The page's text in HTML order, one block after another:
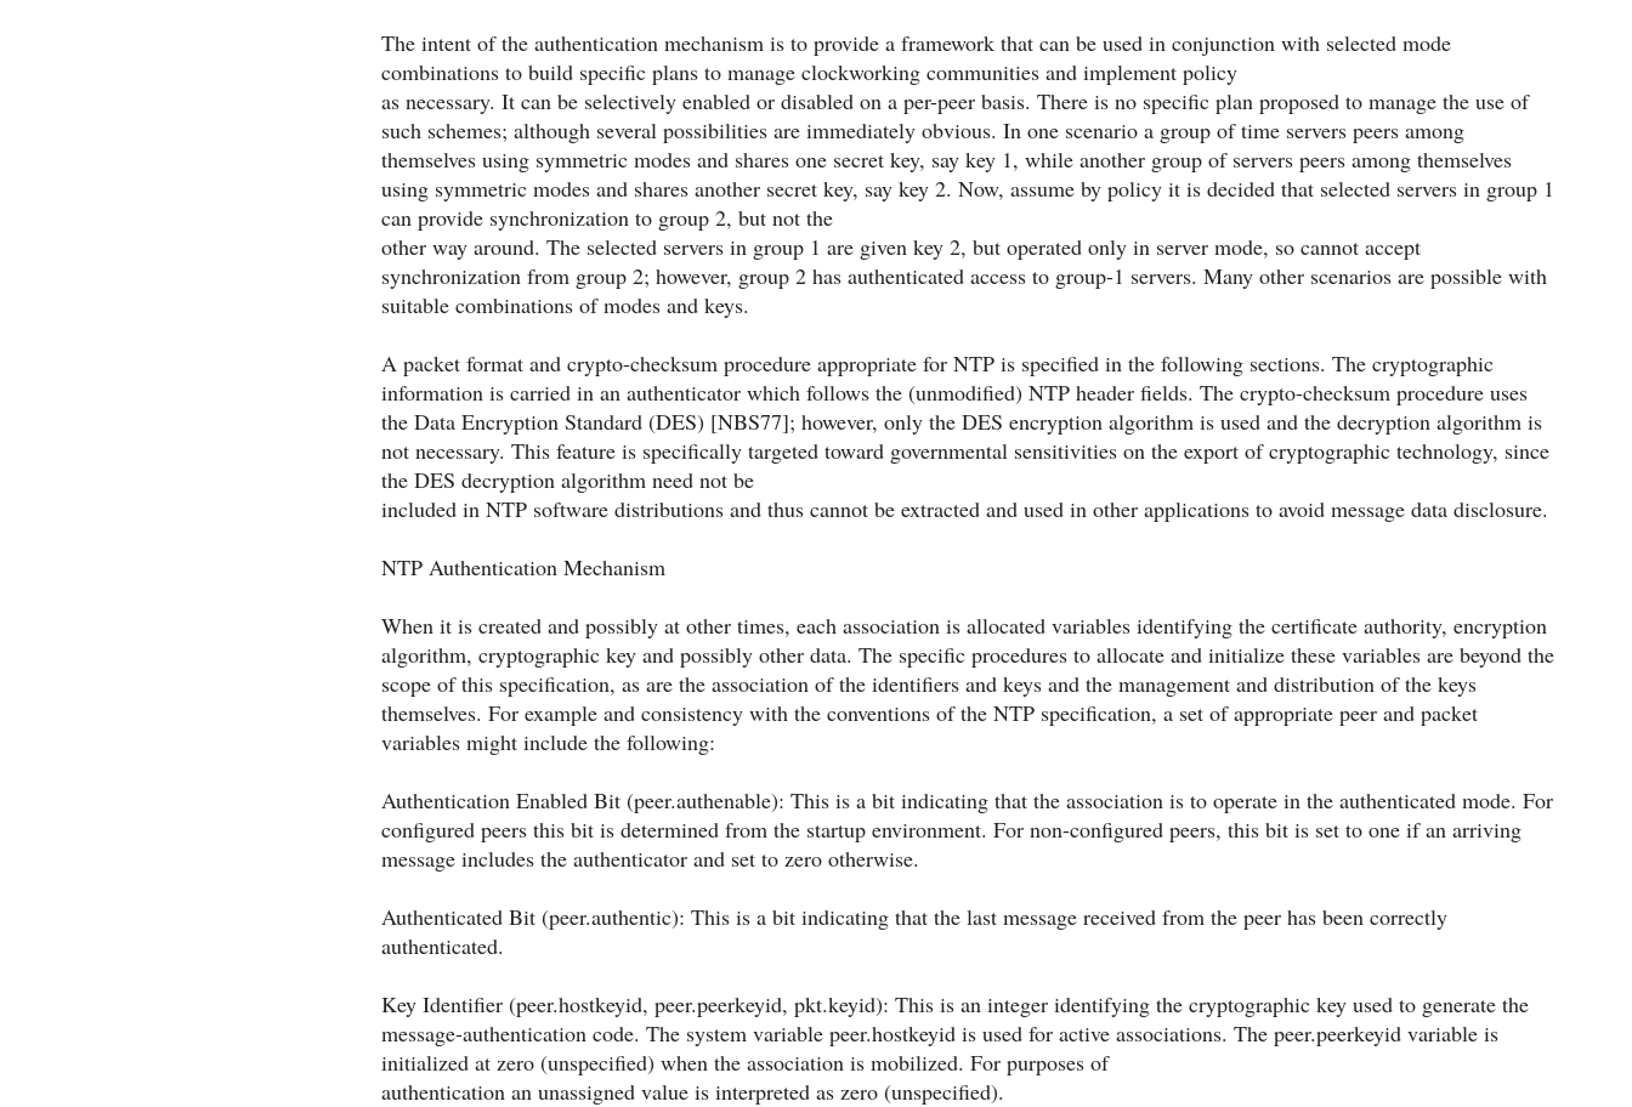
The intent of the authentication mechanism is to provide a framework that can be used in conjunction with selected mode
combinations to build specific plans to manage clockworking communities and implement policy
as necessary. It can be selectively enabled or disabled on a per-peer basis. There is no specific plan proposed to manage the use of
such schemes; although several possibilities are immediately obvious. In one scenario a group of time servers peers among
themselves using symmetric modes and shares one secret key, say key 1, while another group of servers peers among themselves
using symmetric modes and shares another secret key, say key 2. Now, assume by policy it is decided that selected servers in group 1
can provide synchronization to group 2, but not the
other way around. The selected servers in group 1 are given key 2, but operated only in server mode, so cannot accept
synchronization from group 2; however, group 2 has authenticated access to group-1 servers. Many other scenarios are possible with
suitable combinations of modes and keys.
A packet format and crypto-checksum procedure appropriate for NTP is specified in the following sections. The cryptographic
information is carried in an authenticator which follows the (unmodified) NTP header fields. The crypto-checksum procedure uses
the Data Encryption Standard (DES) [NBS77]; however, only the DES encryption algorithm is used and the decryption algorithm is
not necessary. This feature is specifically targeted toward governmental sensitivities on the export of cryptographic technology, since
the DES decryption algorithm need not be
included in NTP software distributions and thus cannot be extracted and used in other applications to avoid message data disclosure.
NTP Authentication Mechanism
When it is created and possibly at other times, each association is allocated variables identifying the certificate authority, encryption
algorithm, cryptographic key and possibly other data. The specific procedures to allocate and initialize these variables are beyond the
scope of this specification, as are the association of the identifiers and keys and the management and distribution of the keys
themselves. For example and consistency with the conventions of the NTP specification, a set of appropriate peer and packet
variables might include the following:
Authentication Enabled Bit (peer.authenable): This is a bit indicating that the association is to operate in the authenticated mode. For
configured peers this bit is determined from the startup environment. For non-configured peers, this bit is set to one if an arriving
message includes the authenticator and set to zero otherwise.
Authenticated Bit (peer.authentic): This is a bit indicating that the last message received from the peer has been correctly
authenticated.
Key Identifier (peer.hostkeyid, peer.peerkeyid, pkt.keyid): This is an integer identifying the cryptographic key used to generate the
message-authentication code. The system variable peer.hostkeyid is used for active associations. The peer.peerkeyid variable is
initialized at zero (unspecified) when the association is mobilized. For purposes of
authentication an unassigned value is interpreted as zero (unspecified).